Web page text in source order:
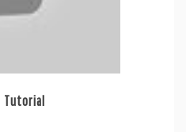
Tutorial